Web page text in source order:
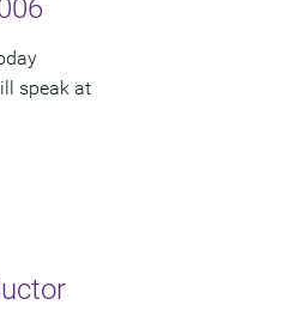
speak at